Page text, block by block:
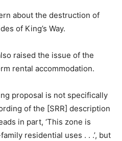
about the destruction of
of King’s Way.
raised the issue of the
rental accommodation.
proposal is not specifically
of the [SRR] description
in part, ‘This zone is
residential uses . . .’, but